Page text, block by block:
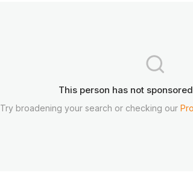
This person has not
Try broadening your search or checking our